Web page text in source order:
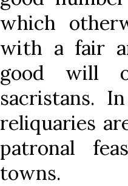
which
with a fair
good will
sacristans.
reliquaries
patronal
towns.